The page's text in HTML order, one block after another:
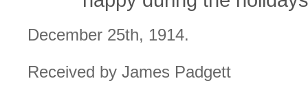
December 25th, 1914.
Received by James Padgett